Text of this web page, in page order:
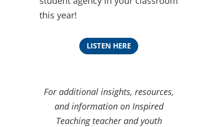
this year!
LISTEN HERE
For additional insights, resources,
and information on Inspired
Teaching teacher and youth